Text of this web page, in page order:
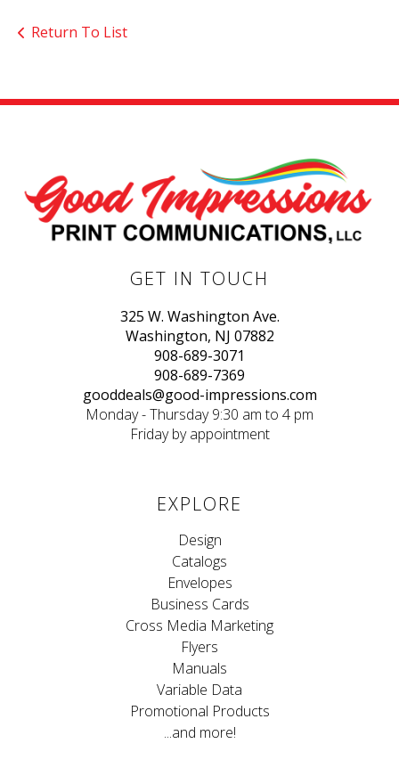
Return To List
GET IN TOUCH
325 W. Washington Ave.
Washington, NJ 07882
908-689-3071
908-689-7369
gooddeals@good-impressions.com
Monday - Thursday 9:30 am to 4 pm
Friday by appointment
EXPLORE
Design
Catalogs
Envelopes
Business Cards
Cross Media Marketing
Flyers
Manuals
Variable Data
Promotional Products
...and more!